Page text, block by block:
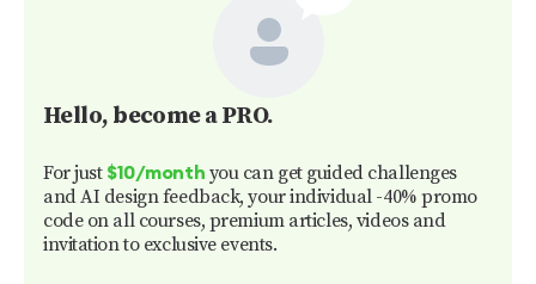
Hello, become a PRO.
For just $10/month you can get guided challenges
and AI design feedback, your individual -40% promo
code on all courses, premium articles, videos and
invitation to exclusive events.